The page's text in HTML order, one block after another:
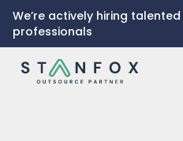
We’re actively hiring talented
professionals